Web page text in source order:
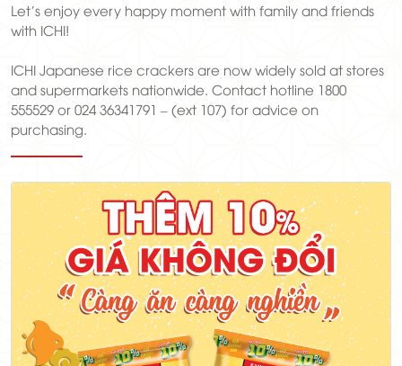
Let's enjoy every happy moment with family and friends
with ICHI!
ICHI Japanese rice crackers are now widely sold at stores
and supermarkets nationwide. Contact hotline 1800
555529 or 024 36341791 – (ext 107) for advice on
purchasing.